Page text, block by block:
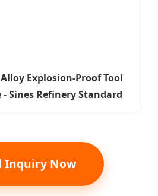
Explosion-Proof Tool
Sines Refinery Standard
Inquiry Now